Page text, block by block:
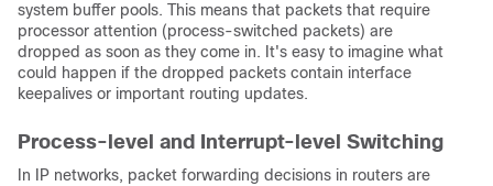
system buffer pools. This means that packets that require
processor attention (process-switched packets) are
dropped as soon as they come in. It's easy to imagine what
could happen if the dropped packets contain interface
keepalives or important routing updates.
Process-level and Interrupt-level Switching
In IP networks, packet forwarding decisions in routers are